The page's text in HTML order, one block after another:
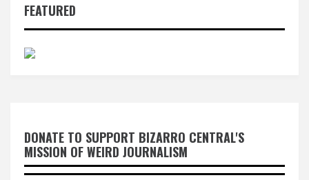
FEATURED
DONATE TO SUPPORT BIZARRO CENTRAL'S
MISSION OF WEIRD JOURNALISM